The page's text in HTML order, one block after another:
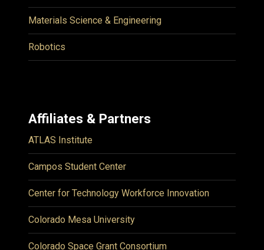
Materials Science & Engineering
Robotics
Affiliates & Partners
ATLAS Institute
Campos Student Center
Center for Technology Workforce Innovation
Colorado Mesa University
Colorado Space Grant Consortium